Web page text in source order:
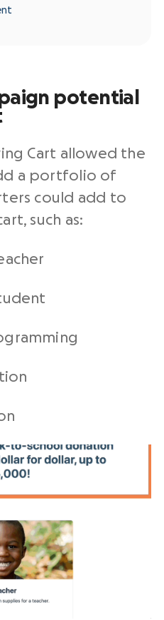
potential
Cart allowed the
a portfolio of
could add to
such as: